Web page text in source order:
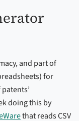
and part of
for
doing this by
that reads CSV